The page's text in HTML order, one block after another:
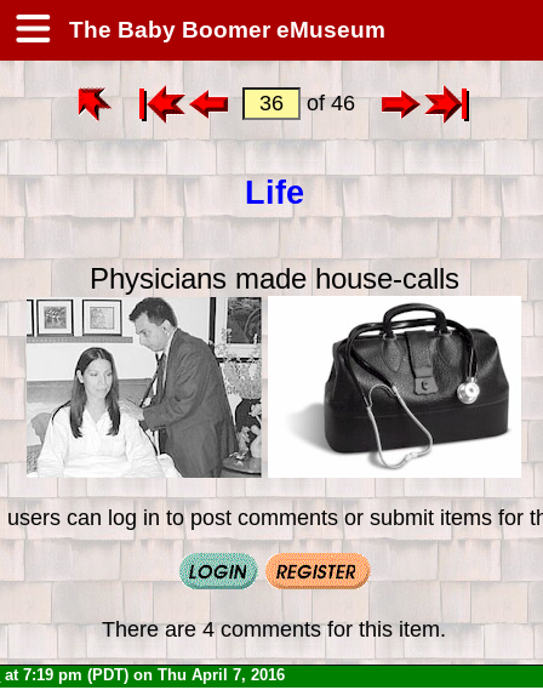
The Baby Boomer eMuseum
of 46
Life
Physicians made house-calls
users can log in to post comments or submit items for
There are 4 comments for this item.
at 7:19 pm (PDT) on Thu April 7, 2016